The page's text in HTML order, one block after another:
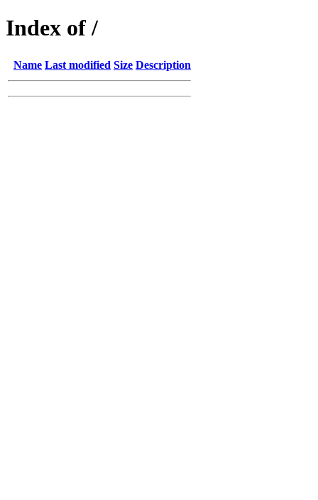
Index of /
Name Last modified Size Description